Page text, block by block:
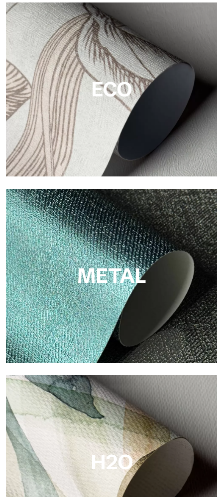
Vinyl
The vinyl finishes of Tecnografica wallpapers offer resistant,
textured, and visually refined surfaces.
ECO
ECO
Eco by Tecnografica is the ecological wallpaper made of
cellulose fiber: sustainable support, without PVC, with bright
colors and high quality.
METAL
Metal
Metal is the metallic wallpaper by Tecnografica, with unique
metallic reflections that enhance gold, silver, copper and
saturated colors.
H2O